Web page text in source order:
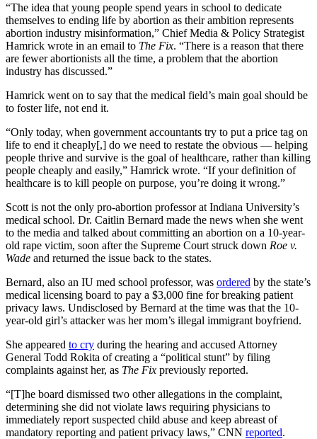
“The idea that young people spend years in school to dedicate
themselves to ending life by abortion as their ambition represents
abortion industry misinformation,” Chief Media & Policy Strategist
Hamrick wrote in an email to The Fix. “There is a reason that there
are fewer abortionists all the time, a problem that the abortion
industry has discussed.”
Hamrick went on to say that the medical field’s main goal should be
to foster life, not end it.
“Only today, when government accountants try to put a price tag on
life to end it cheaply[,] do we need to restate the obvious — helping
people thrive and survive is the goal of healthcare, rather than killing
people cheaply and easily,” Hamrick wrote. “If your definition of
healthcare is to kill people on purpose, you’re doing it wrong.”
Scott is not the only pro-abortion professor at Indiana University’s
medical school. Dr. Caitlin Bernard made the news when she went
to the media and talked about committing an abortion on a 10-year-
old rape victim, soon after the Supreme Court struck down Roe v.
Wade and returned the issue back to the states.
Bernard, also an IU med school professor, was ordered by the state’s
medical licensing board to pay a $3,000 fine for breaking patient
privacy laws. Undisclosed by Bernard at the time was that the 10-
year-old girl’s attacker was her mom’s illegal immigrant boyfriend.
She appeared to cry during the hearing and accused Attorney
General Todd Rokita of creating a “political stunt” by filing
complaints against her, as The Fix previously reported.
“[T]he board dismissed two other allegations in the complaint,
determining she did not violate laws requiring physicians to
immediately report suspected child abuse and keep abreast of
mandatory reporting and patient privacy laws,” CNN reported.